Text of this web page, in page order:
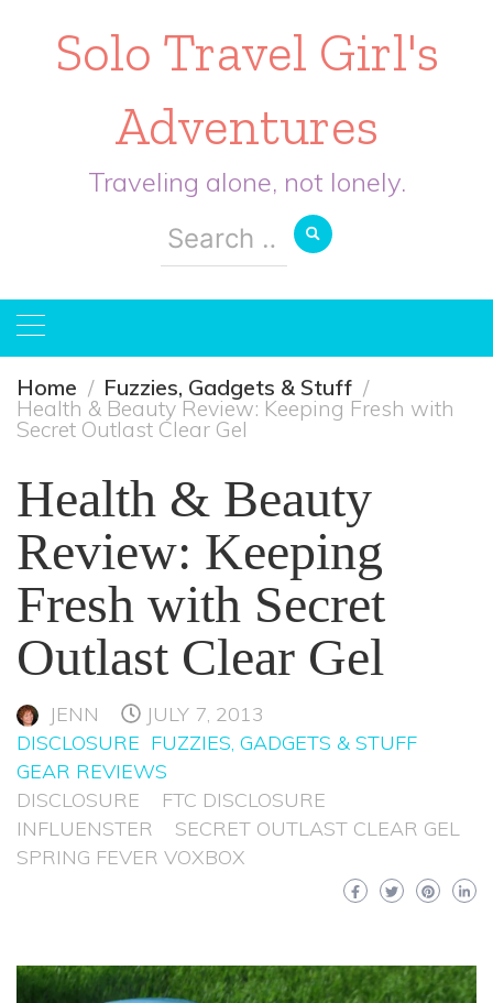
Solo Travel Girl's
Adventures
Traveling alone, not lonely.
Search
for:
Home Fuzzies, Gadgets & Stuff
Health & Beauty Review: Keeping Fresh with
Secret Outlast Clear Gel
Health & Beauty
Review: Keeping
Fresh with Secret
Outlast Clear Gel
JENN
JULY 7, 2013
DISCLOSURE FUZZIES, GADGETS & STUFF
GEAR REVIEWS
DISCLOSURE
FTC DISCLOSURE
INFLUENSTER
SECRET OUTLAST CLEAR GEL
SPRING FEVER VOXBOX